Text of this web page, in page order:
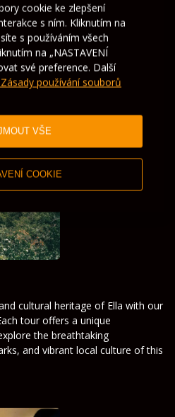
cookie ke zlepšení
s ním. Kliknutím na
s používáním všech
na „NASTAVENÍ
své preference. Další
Zásady používání souborů
VŠE
COOKIE
vás
cultural heritage of Ella with our
tour offers a unique
the breathtaking
and vibrant local culture of this